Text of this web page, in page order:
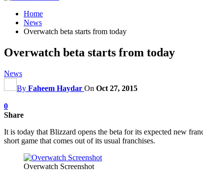
Home
News
Overwatch beta starts from today
Overwatch beta starts from today
News
By Faheem Haydar On Oct 27, 2015
0
Share
It is today that Blizzard opens the beta for its expected new
short game that comes out of its usual franchises.
Overwatch Screenshot